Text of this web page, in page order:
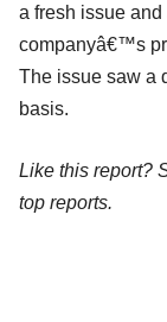
a fresh issue
companyâ€™s
The issue saw a
basis.
Like this report?
top reports.